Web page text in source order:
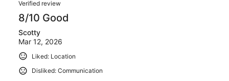
supplies were also limited, along with paper towels and
garbage can liners.Additionally, there were no extra
towels provided in the bathrooms, so you may want to
plan accordingly depending on the size of your
group.Overall, this is a great property for gathering and
relaxing, especially if you plan ahead and bring a few
extra essentials with you.
Verified review
8/10 Good
Scotty
Mar 12, 2026
Liked: Location
Disliked: Communication